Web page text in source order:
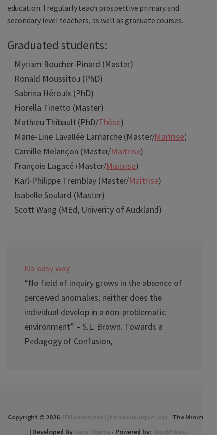
education. I regularly teach prospective primary and
secondary level teachers, as well as graduate courses.
Graduated students:
Myriam Boucher-Pinard (Master)
Ronald Moussitou (PhD)
Sabrina Héroulx (PhD)
Fiorella Tinetto (Master)
Mathieu Thibault (PhD/Thèse)
Marie-Line Lavallée Lamarche (Master/Maitrise)
Camille Melançon (Master/Maitrise)
François Lagacé (Master/Maitrise)
Karl-Philippe Tremblay (Master/Maitrise)
Isabelle Soulard (Master)
Scott Wang (MEd, Univerity of Auckland)
No easy way
“No field of inquiry grows in the absence of
perceived anomalies; neither does the
individual develop in a non-problematic
environment” – S.L. Brown. Towards a
Pedagogy of Confusion,
Copyright © 2026 JFMaheux.net (jfmaheux.uqam.ca) · The Minimal
| Developed By Rara Theme · Powered by: WordPress ·